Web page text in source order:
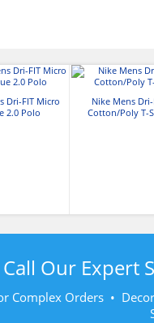
Dri-FIT Micro
2.0 Polo
Nike Mens Dri-
Cotton/Poly T-
Call Our Expert
Complex Orders •